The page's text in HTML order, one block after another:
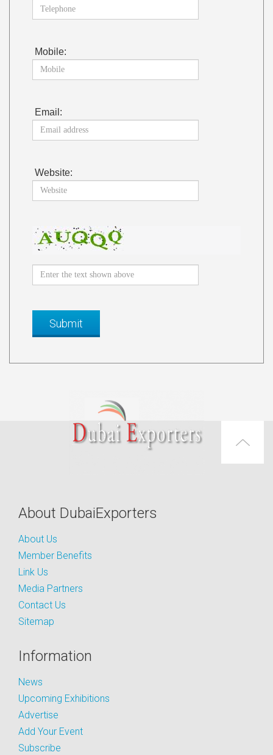
Mobile:
Email:
Website:
About DubaiExporters
About Us
Member Benefits
Link Us
Media Partners
Contact Us
Sitemap
Information
News
Upcoming Exhibitions
Advertise
Add Your Event
Subscribe